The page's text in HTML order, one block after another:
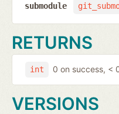
submodule
RETURNS
int 0 on success, <
VERSIONS